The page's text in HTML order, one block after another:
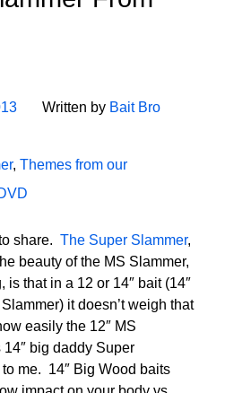
Written by Bait Bro
, Themes from our
share. The Super Slammer,
beauty of the MS Slammer,
is that in a 12 or 14″ bait (14″
it doesn’t weigh that
easily the 12″ MS
big daddy Super
me. 14″ Big Wood baits